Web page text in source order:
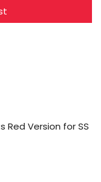
Red Version for SS